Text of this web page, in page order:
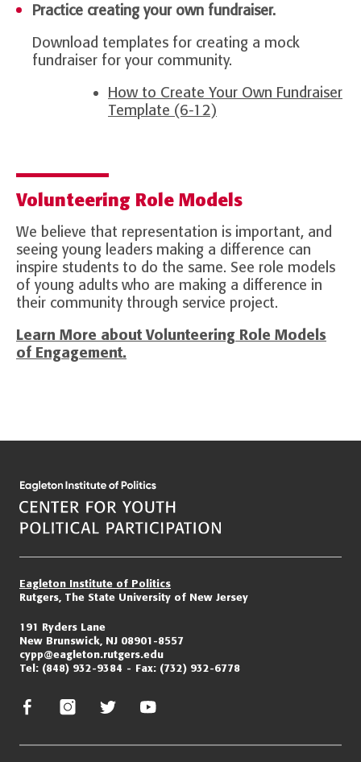
Practice creating your own fundraiser.
Download templates for creating a mock
fundraiser for your community.
How to Create Your Own Fundraiser
Template (6-12)
Volunteering Role Models
We believe that representation is important, and
seeing young leaders making a difference can
inspire students to do the same. See role models
of young adults who are making a difference in
their community through service project.
Learn More about Volunteering Role Models
of Engagement.
Eagleton Institute of Politics
Rutgers, The State University of New Jersey
191 Ryders Lane
New Brunswick, NJ 08901-8557
cypp@eagleton.rutgers.edu
Tel: (848) 932-9384 Fax: (732) 932-6778
facebookinstagramtwitter/x